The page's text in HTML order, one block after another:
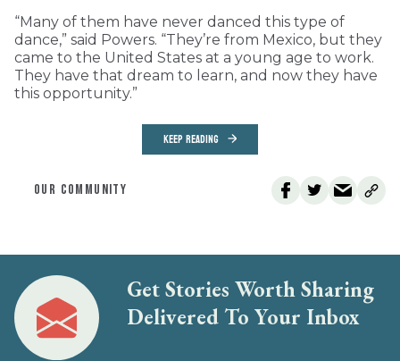
“Many of them have never danced this type of
dance,” said Powers. “They’re from Mexico, but they
came to the United States at a young age to work.
They have that dream to learn, and now they have
this opportunity.”
KEEP READING
OUR COMMUNITY
Get Stories Worth Sharing
Delivered To Your Inbox